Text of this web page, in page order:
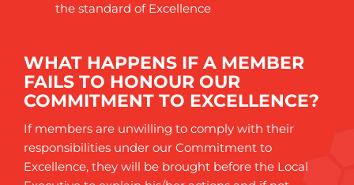
the standard of Excellence
WHAT HAPPENS IF A MEMBER
FAILS TO HONOUR OUR
COMMITMENT TO EXCELLENCE?
If members are unwilling to comply with their
responsibilities under our Commitment to
Excellence, they will be brought before the Local